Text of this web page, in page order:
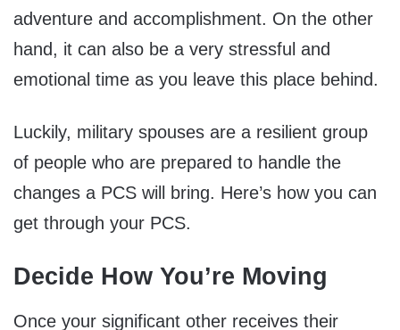
adventure and accomplishment. On the other
hand, it can also be a very stressful and
emotional time as you leave this place behind.
Luckily, military spouses are a resilient group
of people who are prepared to handle the
changes a PCS will bring. Here’s how you can
get through your PCS.
Decide How You’re Moving
Once your significant other receives their